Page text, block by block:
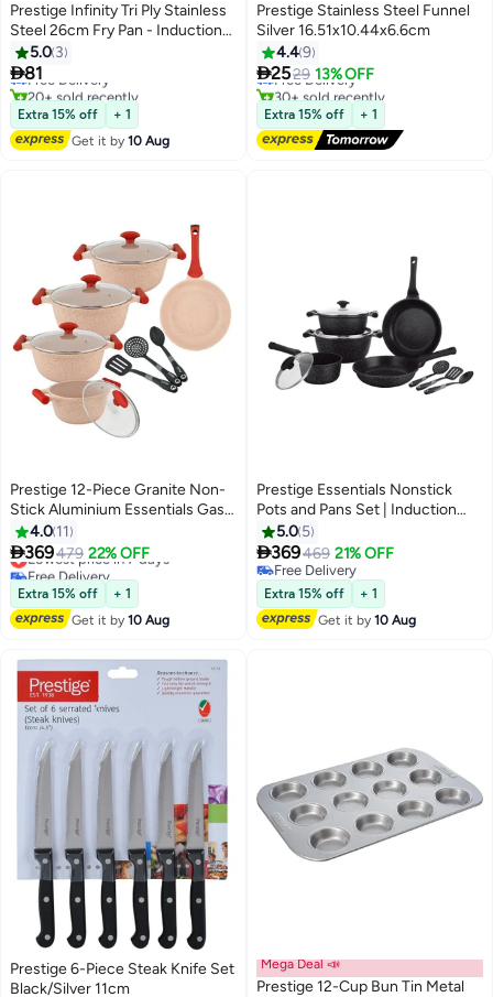
Prestige Infinity Tri Ply Stainless
Steel 26cm Fry Pan - Induction
Compatible
5.0 3
81
#1 in Woks & Stir-fry Pans
Lowest price in a year
Free Delivery
20+ sold recently
#1 in Woks & Stir-fry Pans
Extra 15% off
+ 1
Get it by10 Aug
Prestige Stainless Steel Funnel
Silver 16.51x10.44x6.6cm
4.49
2529 13% OFF
Free Delivery
30+ sold recently
Free Delivery
Extra 15% off + 1
Prestige 12-Piece Granite Non-
Stick Aluminium Essentials Gas
Stovetop Compatible Cookware
Set Includes 1xCasserole With
Lid 20cm, 1xCasserole With Lid
24 cm, 1xCasserole With Lid 26
cm, 1xCasserole With Lid 28 cm,
1xFrying Pan 24 cm, 3x Cooking
4.0 11
369479 22% OFF
Lowest price in 7 days
Free Delivery
Lowest price in 7 days
Extra 15% off
+ 1
Get it by10 Aug
Prestige Essentials Nonstick
Pots and Pans Set | Induction
Cookware Set 11 Pieces | Non
Stick Set Combo | Granite
Cooking Set | Fry Pan Non Stick
Combo Set - Black
5.0 5
369469 21% OFF
Free Delivery
Free Delivery
Extra 15% off
+ 1
Get it by10 Aug
Prestige 6-Piece Steak Knife Set
Black/Silver 11cm
Mega Deal 📣
Prestige 12-Cup Bun Tin Metal